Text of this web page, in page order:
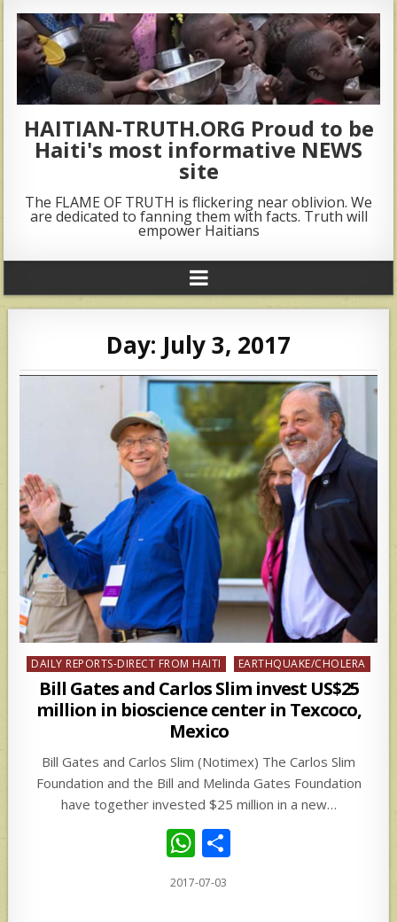
HAITIAN-TRUTH.ORG Proud to be
Haiti's most informative NEWS
site
The FLAME OF TRUTH is flickering near oblivion. We
are dedicated to fanning them with facts. Truth will
empower Haitians
Day: July 3, 2017
Posted
DAILY REPORTS-DIRECT FROM HAITI EARTHQUAKE/CHOLERA
Bill Gates and Carlos Slim invest US$25
million in bioscience center in Texcoco,
Mexico
Bill Gates and Carlos Slim (Notimex) The Carlos Slim
Foundation and the Bill and Melinda Gates Foundation
have together invested $25 million in a new…
W
h
at
2017-07-03